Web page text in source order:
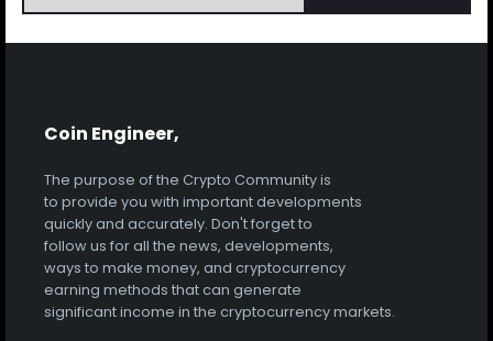
Coin Engineer,
The purpose of the Crypto Community is
to provide you with important developments
quickly and accurately. Don't forget to
follow us for all the news, developments,
ways to make money, and cryptocurrency
earning methods that can generate
significant income in the cryptocurrency markets.